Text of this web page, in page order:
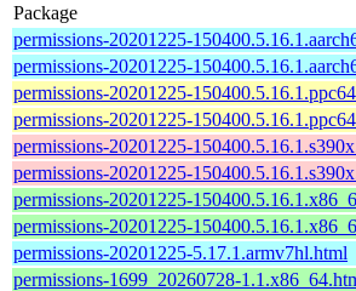
Package
permissions-20201225-
permissions-20201225-
permissions-20201225-
permissions-20201225-
permissions-20201225-
permissions-20201225-
permissions-20201225-
permissions-20201225-
permissions-20201225-5.17.1.armv7hl.html
permissions-1699_20260728-